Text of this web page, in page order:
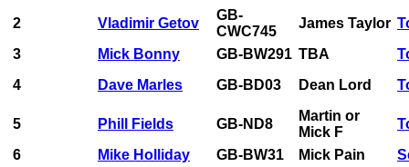
2 Vladimir Getov
GB-
CWC745
James Taylor
3
Mick Bonny GB-BW291 TBA
4
Dave Marles GB-BD03 Dean Lord
5 Phill Fields GB-ND8
Martin or
Mick F
6
Mike Holliday GB-BW31 Mick Pain